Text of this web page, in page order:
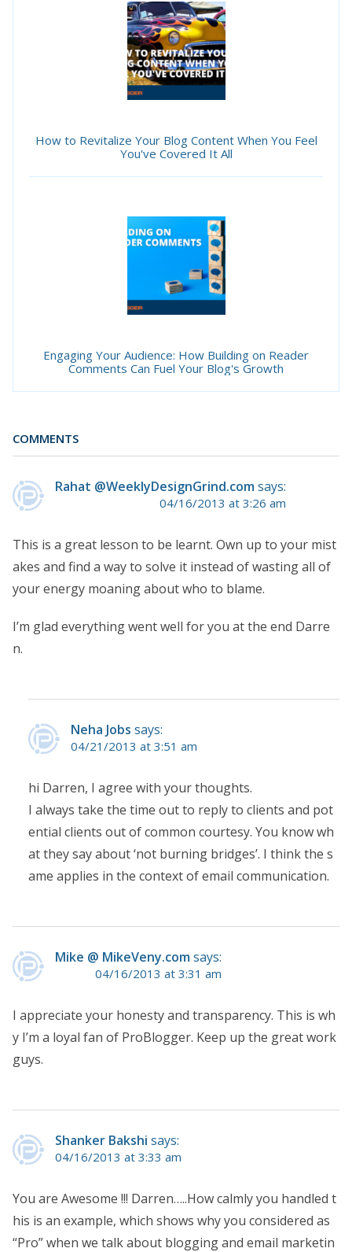
How to Revitalize Your Blog Content When You Feel
You've Covered It All
Engaging Your Audience: How Building on Reader
Comments Can Fuel Your Blog's Growth
COMMENTS
Rahat @WeeklyDesignGrind.comsays:
04/16/2013 at 3:26 am
This is a great lesson to be learnt. Own up to your mist
akes and find a way to solve it instead of wasting all of
your energy moaning about who to blame.
I’m glad everything went well for you at the end Darre
n.
Neha Jobs says:
04/21/2013 at 3:51 am
hi Darren, I agree with your thoughts.
I always take the time out to reply to clients and pot
ential clients out of common courtesy. You know wh
at they say about ‘not burning bridges’. I think the s
ame applies in the context of email communication.
Mike @ MikeVeny.comsays:
04/16/2013 at 3:31 am
I appreciate your honesty and transparency. This is wh
y I’m a loyal fan of ProBlogger. Keep up the great work
guys.
Shanker Bakshi says:
04/16/2013 at 3:33 am
You are Awesome !!! Darren…..How calmly you handled t
his is an example, which shows why you considered as
“Pro” when we talk about blogging and email marketin